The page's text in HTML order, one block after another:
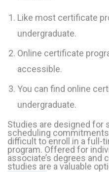
Like most certificate
undergraduate.
Online certificate
accessible.
You can find online
undergraduate.
Studies are designed for
scheduling
difficult to enroll in a full-
program. Offered for
associate’s degrees and
studies are a valuable
info@fh-
Download